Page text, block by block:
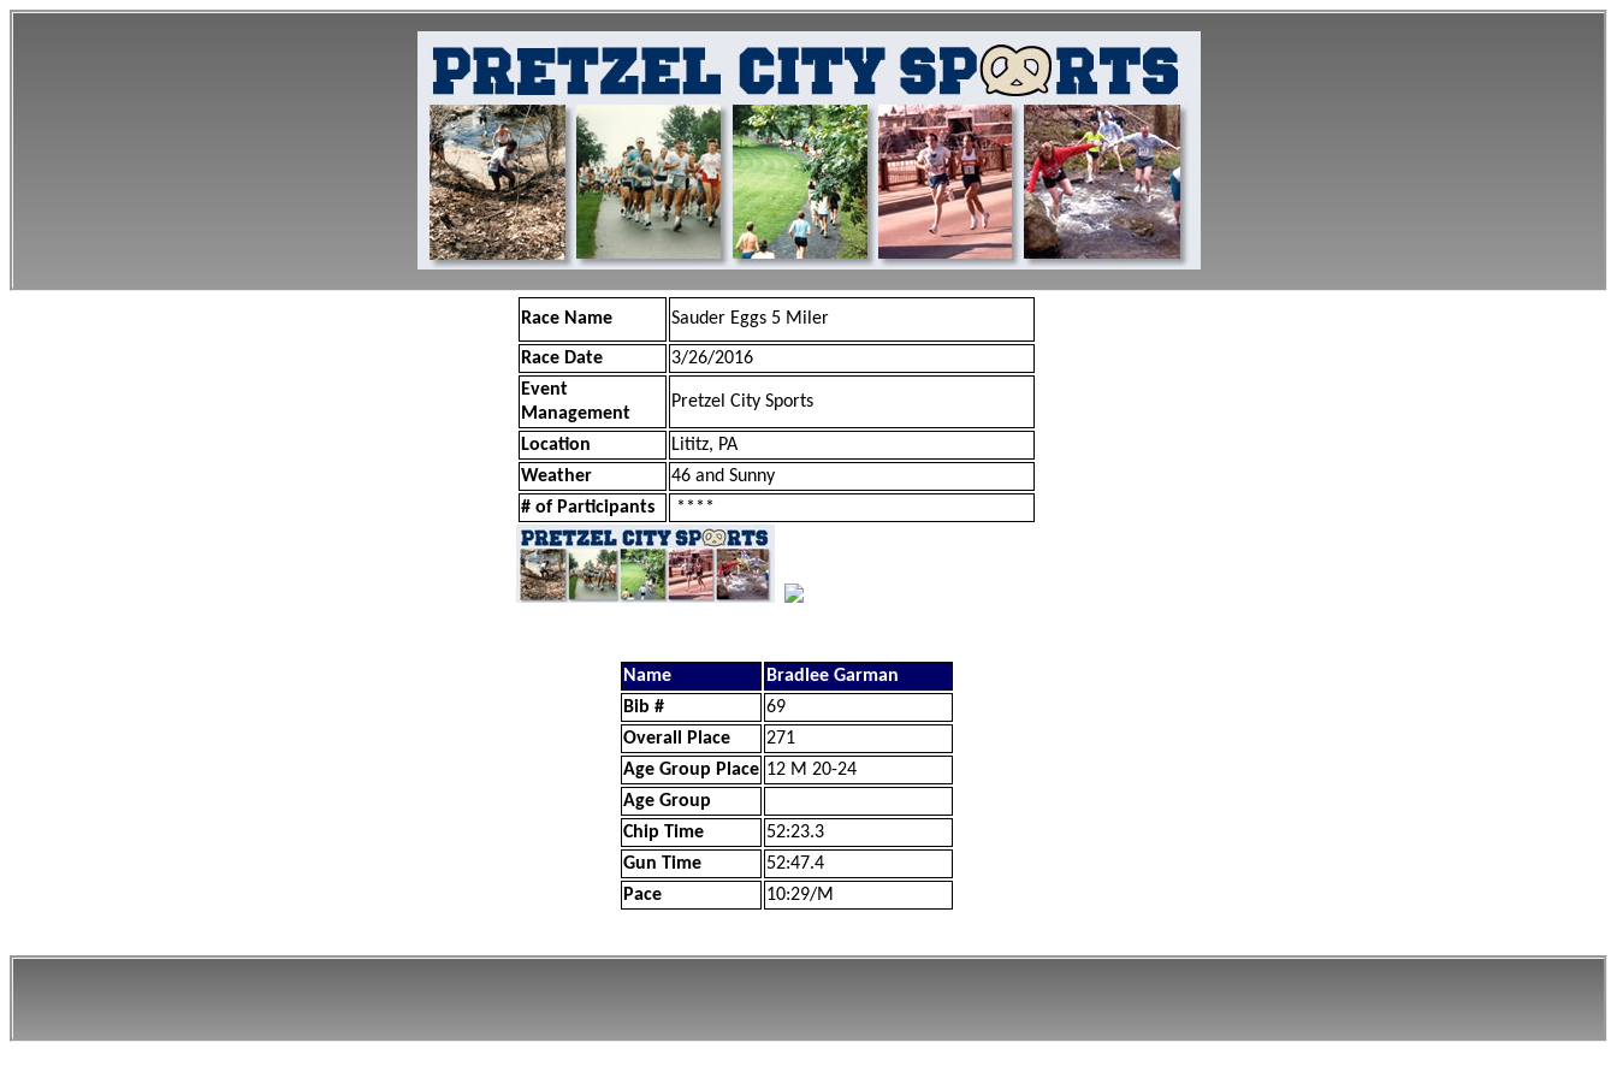
Race Name Sauder Eggs 5 Miler
Race Date
3/26/2016
Event
Management
Pretzel City Sports
Location
Lititz, PA
Weather
46 and Sunny
# of Participants
****
Name
Bradlee Garman
Bib #
69
Overall Place
271
Age Group Place 12 M 20-24
Age Group
Chip Time
52:23.3
Gun Time
52:47.4
Pace
10:29/M